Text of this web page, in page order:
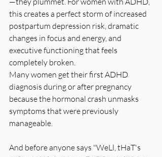
this creates a perfect storm of increased
postpartum depression risk, dramatic
changes in focus and energy, and
executive functioning that feels
completely broken.
Many women get their first ADHD
diagnosis during or after pregnancy
because the hormonal crash unmasks
symptoms that were previously
manageable.
And before anyone says "WeLl, tHaT's